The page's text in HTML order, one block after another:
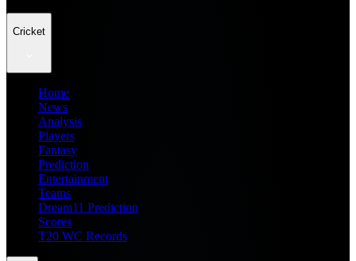
Cricket
Home
News
Analysis
Players
Fantasy
Prediction
Entertainment
Teams
Dream11 Prediction
Scores
T20 WC Records